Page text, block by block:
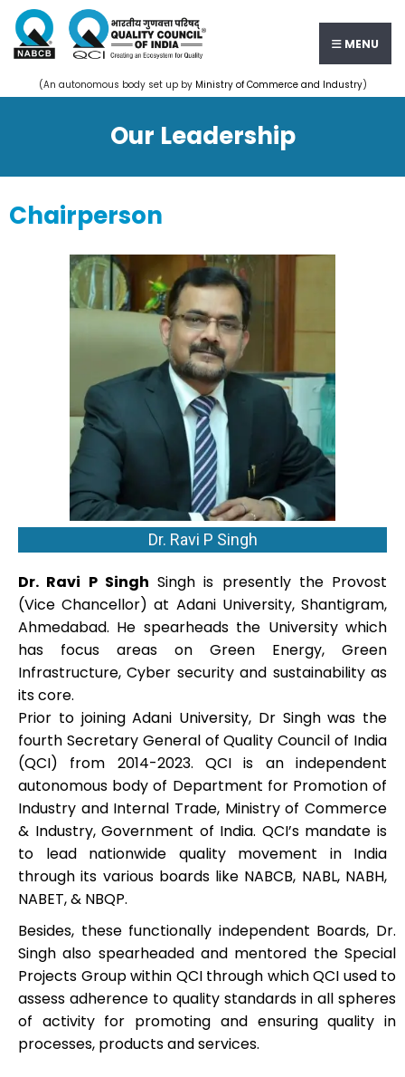
MENU
(An autonomous body set up by Ministry of Commerce and Industry)
Our Leadership
Chairperson
Dr. Ravi P Singh
Dr. Ravi P Singh Singh is presently the Provost
(Vice Chancellor) at Adani University, Shantigram,
Ahmedabad. He spearheads the University which
has focus areas on Green Energy, Green
Infrastructure, Cyber security and sustainability as
its core.
Prior to joining Adani University, Dr Singh was the
fourth Secretary General of Quality Council of India
(QCI) from 2014-2023. QCI is an independent
autonomous body of Department for Promotion of
Industry and Internal Trade, Ministry of Commerce
& Industry, Government of India. QCI’s mandate is
to lead nationwide quality movement in India
through its various boards like NABCB, NABL, NABH,
NABET, & NBQP.
Besides, these functionally independent Boards, Dr.
Singh also spearheaded and mentored the Special
Projects Group within QCI through which QCI used to
assess adherence to quality standards in all spheres
of activity for promoting and ensuring quality in
processes, products and services.